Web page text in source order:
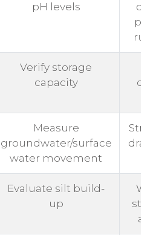
pH levels
run-
Verify storage
capacity
Measure
groundwater/surface
water movement
Evaluate silt build-
up